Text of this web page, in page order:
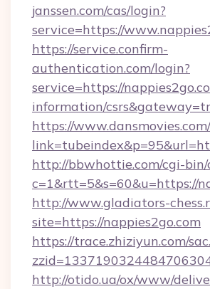
janssen.com/cas/login?
service=https://
https://service.confirm-
authentication.com/login?
service=https://
information/
https://
http://bbwhottie.com/cgi-bin/
c=1&rtt=5&s=60&u=https://
http://www.gladiators-
site=https://nappies2go.com
https://trace.zhiziyun.com/
http://otido.ua/ox/www/